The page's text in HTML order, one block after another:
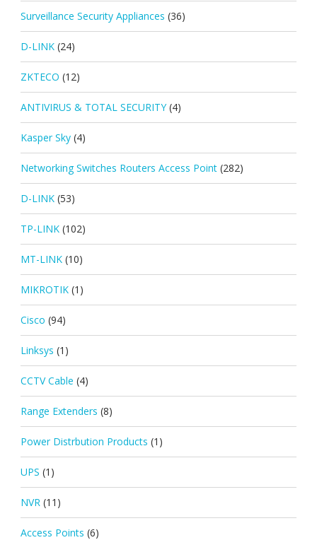
Surveillance Security Appliances (36)
D-LINK (24)
ZKTECO (12)
ANTIVIRUS & TOTAL SECURITY (4)
Kasper Sky (4)
Networking Switches Routers Access Point (282)
D-LINK (53)
TP-LINK (102)
MT-LINK (10)
MIKROTIK (1)
Cisco (94)
Linksys (1)
CCTV Cable (4)
Range Extenders (8)
Power Distrbution Products (1)
UPS (1)
NVR (11)
Access Points (6)